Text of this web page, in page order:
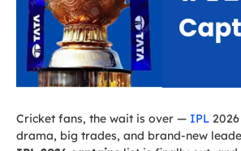
Cricket fans, the wait is over — IPL
drama, big trades, and brand-new